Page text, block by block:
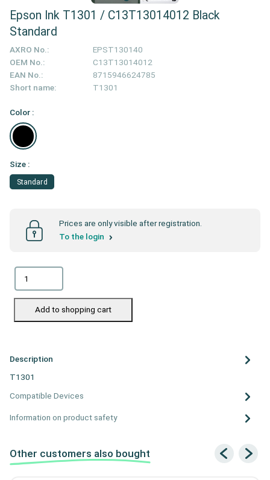
Epson Ink T1301 / C13T13014012 Black
Standard
AXRO No.:
EPST130140
OEM No.:
C13T13014012
EAN No.:
8715946624785
Short name:
T1301
Color :
Size :
Standard
Prices are only visible after registration.
To the login
Add to shopping cart
Description
T1301
Compatible Devices
Information on product safety
Other customers also bought